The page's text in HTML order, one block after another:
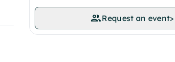
Request an event>